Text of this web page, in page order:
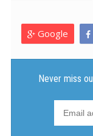
Google